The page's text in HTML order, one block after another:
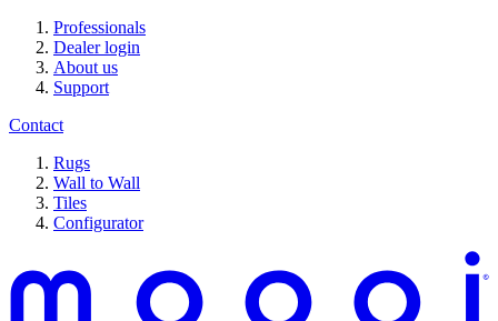
Professionals
Dealer login
About us
Support
Contact
Rugs
Wall to Wall
Tiles
Configurator